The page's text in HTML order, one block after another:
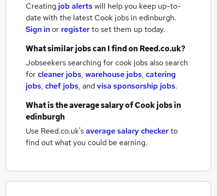
Creating job alertswill help you keep up-to-
date with the latest Cook jobs in edinburgh.
Sign inor registerto set them up today.
What similar jobs can I find on Reed.co.uk?
Jobseekers searching for cook jobs also search
forcleaner jobs, warehouse jobs, catering
jobs, chef jobs, andvisa sponsorship jobs.
What is the average salary ofCook jobsin
edinburgh
Use Reed.co.uk'saverage salary checkerto
find out what you could be earning.